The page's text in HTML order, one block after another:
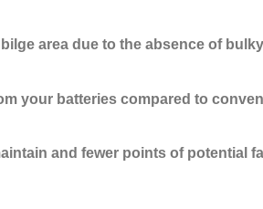
area due to the absence of
your batteries compared to
and fewer points of potential